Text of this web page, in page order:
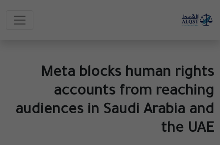
Meta blocks human rights
accounts from reaching
audiences in Saudi Arabia and
the UAE